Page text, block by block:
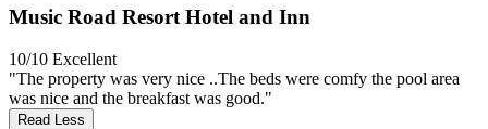
Music Road Resort Hotel and Inn
10/10 Excellent
"The property was very nice ..The beds were comfy the pool area
was nice and the breakfast was good."
Read Less